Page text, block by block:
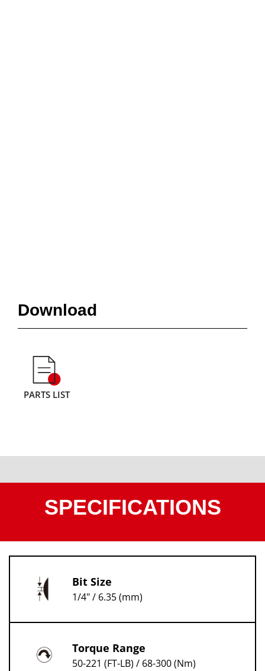
Download
PARTS LIST
SPECIFICATIONS
Bit Size
1/4" / 6.35 (mm)
Torque Range
50-221 (FT-LB) / 68-300 (Nm)